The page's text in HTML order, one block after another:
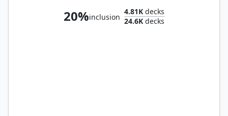
20%inclusion
4.81K decks
24.6K decks